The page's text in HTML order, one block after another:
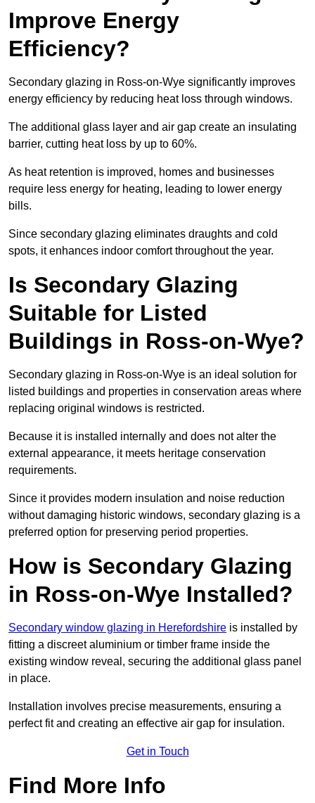
Improve Energy
Efficiency?
Secondary glazing in Ross-on-Wye significantly improves
energy efficiency by reducing heat loss through windows.
The additional glass layer and air gap create an insulating
barrier, cutting heat loss by up to 60%.
As heat retention is improved, homes and businesses
require less energy for heating, leading to lower energy
bills.
Since secondary glazing eliminates draughts and cold
spots, it enhances indoor comfort throughout the year.
Is Secondary Glazing
Suitable for Listed
Buildings in Ross-on-Wye?
Secondary glazing in Ross-on-Wye is an ideal solution for
listed buildings and properties in conservation areas where
replacing original windows is restricted.
Because it is installed internally and does not alter the
external appearance, it meets heritage conservation
requirements.
Since it provides modern insulation and noise reduction
without damaging historic windows, secondary glazing is a
preferred option for preserving period properties.
How is Secondary Glazing
in Ross-on-Wye Installed?
Secondary window glazing in Herefordshire is installed by
fitting a discreet aluminium or timber frame inside the
existing window reveal, securing the additional glass panel
in place.
Installation involves precise measurements, ensuring a
perfect fit and creating an effective air gap for insulation.
Get in Touch
Find More Info